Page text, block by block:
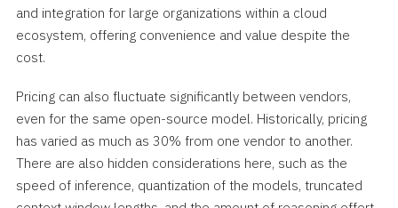
and integration for large organizations within a cloud
ecosystem, offering convenience and value despite the
cost.
Pricing can also fluctuate significantly between vendors,
even for the same open-source model. Historically, pricing
has varied as much as 30% from one vendor to another.
There are also hidden considerations here, such as the
speed of inference, quantization of the models, truncated